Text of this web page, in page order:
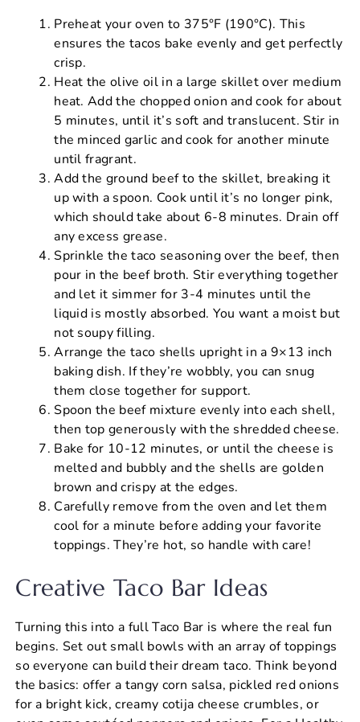
Preheat your oven to 375°F (190°C). This
ensures the tacos bake evenly and get perfectly
crisp.
Heat the olive oil in a large skillet over medium
heat. Add the chopped onion and cook for about
5 minutes, until it’s soft and translucent. Stir in
the minced garlic and cook for another minute
until fragrant.
Add the ground beef to the skillet, breaking it
up with a spoon. Cook until it’s no longer pink,
which should take about 6-8 minutes. Drain off
any excess grease.
Sprinkle the taco seasoning over the beef, then
pour in the beef broth. Stir everything together
and let it simmer for 3-4 minutes until the
liquid is mostly absorbed. You want a moist but
not soupy filling.
Arrange the taco shells upright in a 9×13 inch
baking dish. If they’re wobbly, you can snug
them close together for support.
Spoon the beef mixture evenly into each shell,
then top generously with the shredded cheese.
Bake for 10-12 minutes, or until the cheese is
melted and bubbly and the shells are golden
brown and crispy at the edges.
Carefully remove from the oven and let them
cool for a minute before adding your favorite
toppings. They’re hot, so handle with care!
Creative Taco Bar Ideas
Turning this into a full Taco Bar is where the real fun
begins. Set out small bowls with an array of toppings
so everyone can build their dream taco. Think beyond
the basics: offer a tangy corn salsa, pickled red onions
for a bright kick, creamy cotija cheese crumbles, or